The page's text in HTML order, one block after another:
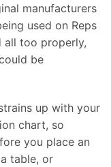
manufacturers
used on Reps
all too properly,
be
up with your
chart, so
you place an
table, or